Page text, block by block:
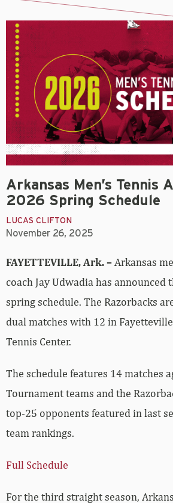
Arkansas Men’s Tennis
2026 Spring Schedule
LUCAS CLIFTON
November 26, 2025
FAYETTEVILLE, Ark. – Arkansas
coach Jay Udwadia has announced
spring schedule. The Razorbacks
dual matches with 12 in
Tennis Center.
The schedule features 14 matches
Tournament teams and the
top-25 opponents featured in last
team rankings.
Full Schedule
For the third straight season,